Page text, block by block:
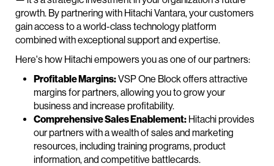
growth. By partnering with Hitachi Vantara, your customers
gain access to a world-class technology platform
combined with exceptional support and expertise.
Here's how Hitachi empowers you as one of our partners:
Profitable Margins:VSP One Block offers attractive
margins for partners, allowing you to grow your
business and increase profitability.
Comprehensive Sales Enablement: Hitachi provides
our partners with a wealth of sales and marketing
resources, including training programs, product
information, and competitive battlecards.